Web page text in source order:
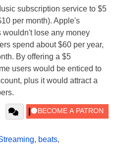
subscription service to $5
per month). Apple's
wouldn't lose any money
spend about $60 per year,
By offering a $5
users would be enticed to
plus it would attract a
, beats,